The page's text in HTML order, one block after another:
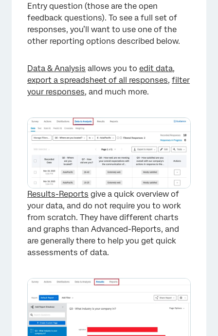
Entry question (those are the open
feedback questions). To see a full set of
responses, you’ll want to use one of the
other reporting options described below.
Data & Analysis allows you to edit data,
export a spreadsheet of all responses, filter
your responses, and much more.
Results-Reports give a quick overview of
your data, and do not require you to work
from scratch. They have different charts
and graphs than Advanced-Reports, and
are generally there to help you get quick
assessments of data.